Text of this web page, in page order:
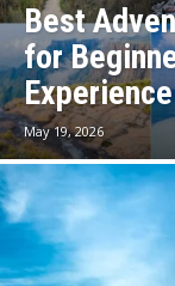
Best
for
May 19, 2026